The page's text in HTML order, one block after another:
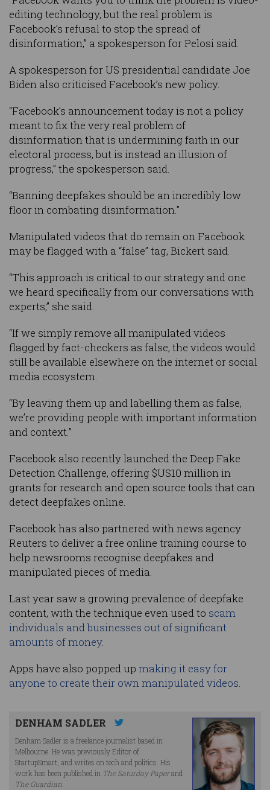
editing technology, but the real problem is
Facebook’s refusal to stop the spread of
disinformation,” a spokesperson for Pelosi said.
A spokesperson for US presidential candidate Joe
Biden also criticised Facebook’s new policy.
“Facebook’s announcement today is not a policy
meant to fix the very real problem of
disinformation that is undermining faith in our
electoral process, but is instead an illusion of
progress,” the spokesperson said.
“Banning deepfakes should be an incredibly low
floor in combating disinformation.”
Manipulated videos that do remain on Facebook
may be flagged with a “false” tag, Bickert said.
“This approach is critical to our strategy and one
we heard specifically from our conversations with
experts,” she said.
“If we simply remove all manipulated videos
flagged by fact-checkers as false, the videos would
still be available elsewhere on the internet or social
media ecosystem.
“By leaving them up and labelling them as false,
we’re providing people with important information
and context.”
Facebook also recently launched the Deep Fake
Detection Challenge, offering $US10 million in
grants for research and open source tools that can
detect deepfakes online.
Facebook has also partnered with news agency
Reuters to deliver a free online training course to
help newsrooms recognise deepfakes and
manipulated pieces of media.
Last year saw a growing prevalence of deepfake
content, with the technique even used to scam
individuals and businesses out of significant
amounts of money.
Apps have also popped up making it easy for
anyone to create their own manipulated videos.
DENHAM SADLER
Denham Sadler is a freelance journalist based in
Melbourne. He was previously Editor of
StartupSmart, and writes on tech and politics. His
work has been published in The Saturday Paperand
The Guardian.